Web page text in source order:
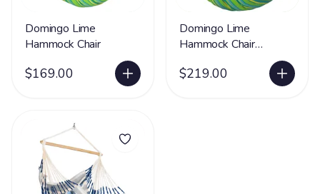
Domingo Lime
Hammock Chair
$169.00
Domingo Lime
Hammock Chair
$219.00